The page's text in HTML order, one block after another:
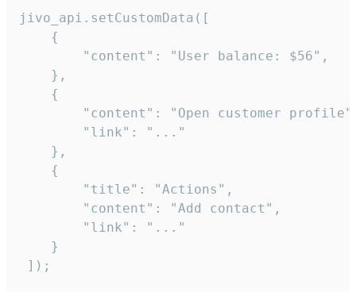
jivo_api.setCustomData([
    {
        "content": "User balance: $56",
    },
    {
"content": "Open customer
        "link": "..."
    },
    {
        "title": "Actions",
        "content": "Add contact",
        "link": "..."
    }
]);